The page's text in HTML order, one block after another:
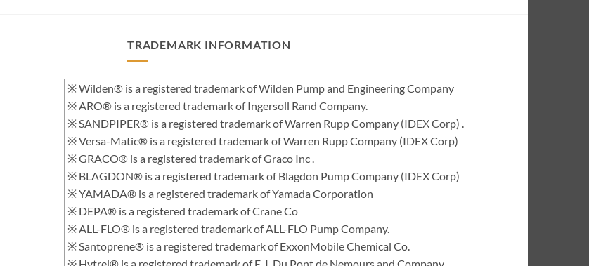
TRADEMARK INFORMATION
※ Wilden® is a registered trademark of Wilden Pump and Engineering Company
※ ARO® is a registered trademark of Ingersoll Rand Company.
※ SANDPIPER® is a registered trademark of Warren Rupp Company (IDEX Corp) .
※ Versa-Matic® is a registered trademark of Warren Rupp Company (IDEX Corp)
※ GRACO® is a registered trademark of Graco Inc .
※ BLAGDON® is a registered trademark of Blagdon Pump Company (IDEX Corp)
※ YAMADA® is a registered trademark of Yamada Corporation
※ DEPA® is a registered trademark of Crane Co
※ ALL-FLO® is a registered trademark of ALL-FLO Pump Company.
※ Santoprene® is a registered trademark of ExxonMobile Chemical Co.